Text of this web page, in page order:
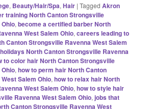
, Beauty/Hair/Spa,Hair |Tagged Akron
training North Canton Strongsville
,become a certified barber North
West Salem Ohio,careers leading to
Canton Strongsville Ravenna West Salem
North Canton Strongsville Ravenna
to color hair North Canton Strongsville
,how to perm hair North Canton
Salem Ohio,how to relax hair North
West Salem Ohio,how to style hair
Ravenna West Salem Ohio,jobs that
Canton Strongsville Ravenna West